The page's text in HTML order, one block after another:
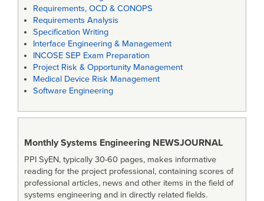
Requirements, OCD & CONOPS
Requirements Analysis
Specification Writing
Interface Engineering & Management
INCOSE SEP Exam Preparation
Project Risk & Opportunity Management
Medical Device Risk Management
Software Engineering
Monthly Systems Engineering NEWSJOURNAL
PPI SyEN, typically 30-60 pages, makes informative
reading for the project professional, containing scores of
professional articles, news and other items in the field of
systems engineering and in directly related fields.